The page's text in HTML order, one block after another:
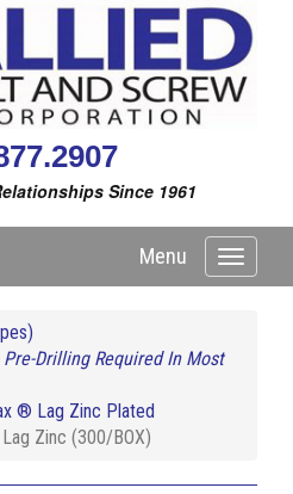
Since 1961
Toggle
Menu
Pre-Drilling Required In Most
® Lag Zinc Plated
Zinc (300/BOX)